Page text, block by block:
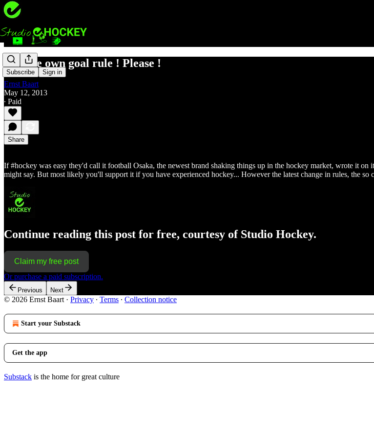
Subscribe Sign in
Kill the own goal rule ! Please !
Ernst Baart
May 12, 2013
∙ Paid
Share
If #hockey was easy they'd call it football Osaka, the newest brand shaking things up in the hockey market, wrote it
might say. But most likely you'll support it if you have experienced hockey... However the latest change in rules, the
Continue reading this post for free, courtesy of Studio Hockey.
Claim my free post
Or purchase a paid subscription.
Previous Next
© 2026 Ernst Baart · Privacy ∙ Terms ∙ Collection notice
Start your Substack
Get the app
Substack is the home for great culture